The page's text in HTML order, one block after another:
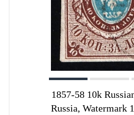
1857-58 10k
Russia, Watermark